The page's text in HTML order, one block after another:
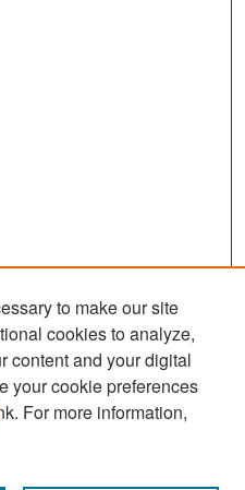
to make our site
cookies to analyze,
content and your digital
your cookie preferences
For more information,